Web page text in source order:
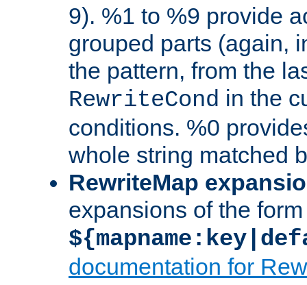
9). %1 to %9 provide
grouped parts (again,
the pattern, from the
RewriteCond in the
conditions. %0
whole string matched
RewriteMap
expansions of the form
documentation for